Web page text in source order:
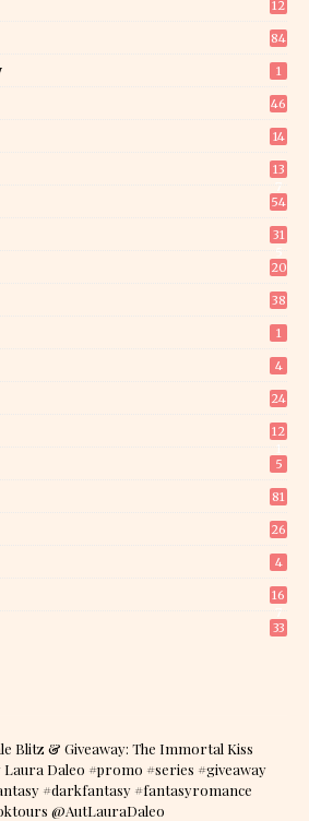
12
84
1
46
14
13
54
31
20
38
1
4
24
12
5
81
26
4
16
33
Blitz & Giveaway: The Immortal Kiss
Laura Daleo #promo #series #giveaway
#darkfantasy #fantasyromance
@AutLauraDaleo